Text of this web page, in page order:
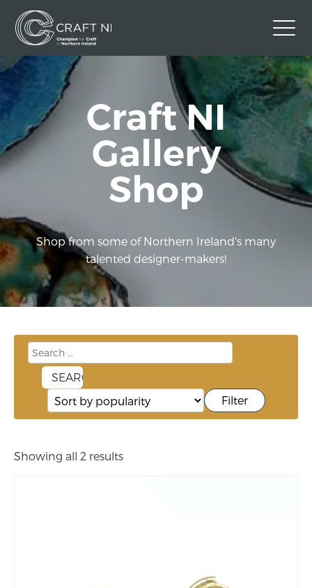
Contact Us
Back to Craft NI Website
Twitter Instagram Facebook
Craft NI
Gallery
Shop
Shop from some of Northern Ireland's many
talented designer-makers!
Filter
Showing all 2 results